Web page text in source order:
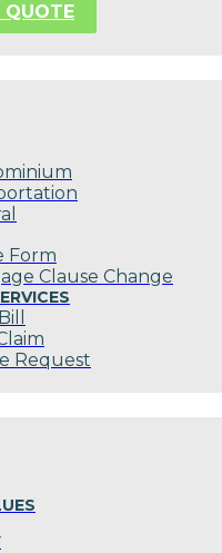
QUOTE
Form
Clause Change
Request